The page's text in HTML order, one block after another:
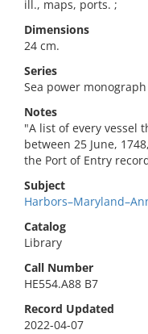
ill., maps, ports. ;
Dimensions
24 cm.
Series
Sea power monograph
Notes
"A list of every vessel
between 25 June,
the Port of Entry
Subject
Catalog
Library
Call Number
HE554.A88 B7
Record Updated
2022-04-07